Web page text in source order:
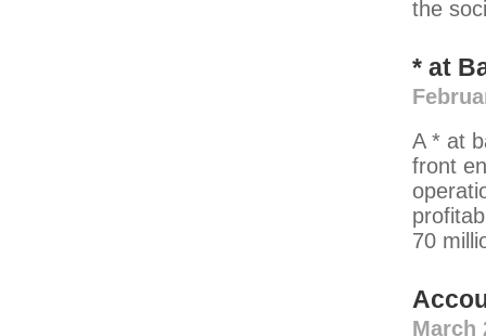
the
* at
A * at
front
70
March